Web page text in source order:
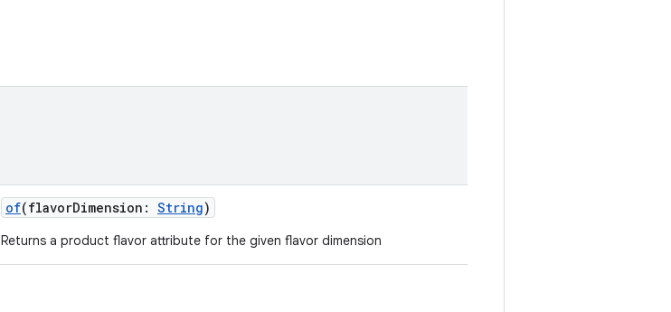
of(flavorDimension : String)
Returns a product flavor attribute for the given flavor dimension